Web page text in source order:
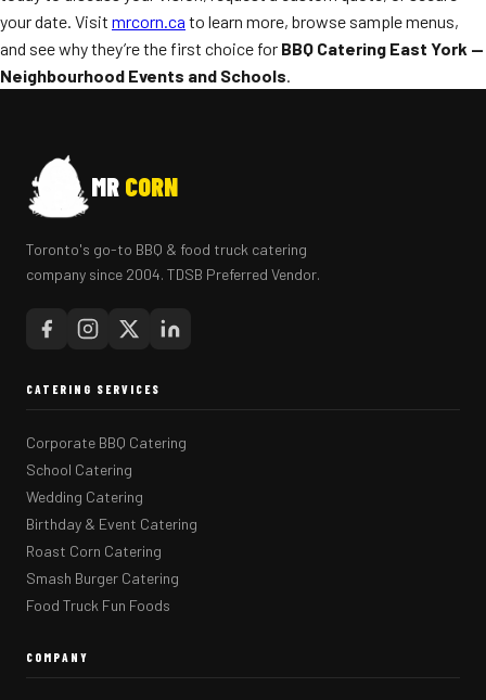
your date. Visit mrcorn.ca to learn more, browse sample menus,
and see why they’re the first choice for BBQ Catering East York —
Neighbourhood Events and Schools.
MR CORN
Toronto's go-to BBQ & food truck catering
company since 2004. TDSB Preferred Vendor.
CATERING SERVICES
Corporate BBQ Catering
School Catering
Wedding Catering
Birthday & Event Catering
Roast Corn Catering
Smash Burger Catering
Food Truck Fun Foods
COMPANY